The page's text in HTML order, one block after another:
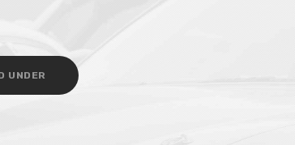
UNDER